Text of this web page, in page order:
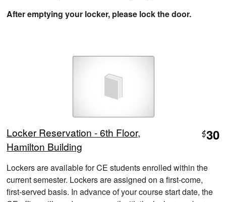
After emptying your locker, please lock the door.
Locker Reservation - 6th Floor,
Hamilton Building
$30
Lockers are available for CE students enrolled within the
current semester. Lockers are assigned on a first-come,
first-served basis. In advance of your course start date, the